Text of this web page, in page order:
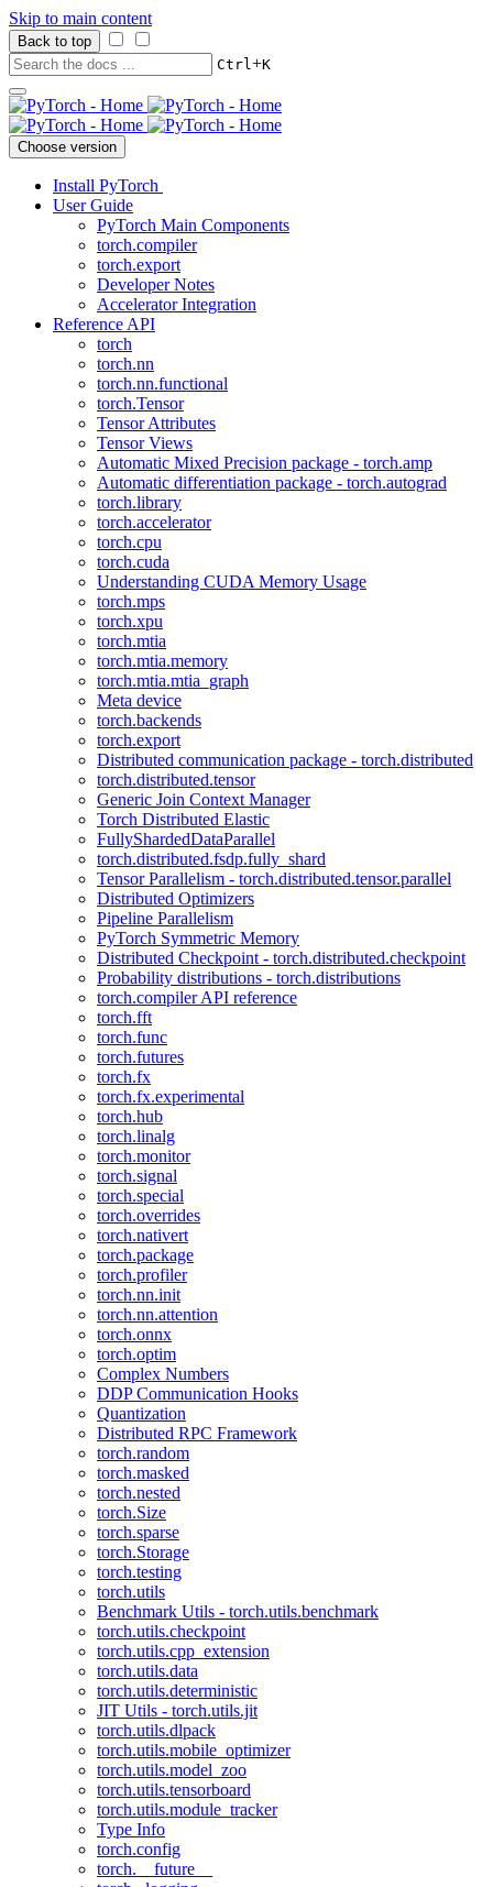
Skip to main content
Back to top
Ctrl+K
Choose version
Install PyTorch
User Guide
PyTorch Main Components
torch.compiler
torch.export
Developer Notes
Accelerator Integration
Reference API
torch
torch.nn
torch.nn.functional
torch.Tensor
Tensor Attributes
Tensor Views
Automatic Mixed Precision package - torch.amp
Automatic differentiation package - torch.autograd
torch.library
torch.accelerator
torch.cpu
torch.cuda
Understanding CUDA Memory Usage
torch.mps
torch.xpu
torch.mtia
torch.mtia.memory
torch.mtia.mtia_graph
Meta device
torch.backends
torch.export
Distributed communication package - torch.distributed
torch.distributed.tensor
Generic Join Context Manager
Torch Distributed Elastic
FullyShardedDataParallel
torch.distributed.fsdp.fully_shard
Tensor Parallelism - torch.distributed.tensor.parallel
Distributed Optimizers
Pipeline Parallelism
PyTorch Symmetric Memory
Distributed Checkpoint - torch.distributed.checkpoint
Probability distributions - torch.distributions
torch.compiler API reference
torch.fft
torch.func
torch.futures
torch.fx
torch.fx.experimental
torch.hub
torch.linalg
torch.monitor
torch.signal
torch.special
torch.overrides
torch.nativert
torch.package
torch.profiler
torch.nn.init
torch.nn.attention
torch.onnx
torch.optim
Complex Numbers
DDP Communication Hooks
Quantization
Distributed RPC Framework
torch.random
torch.masked
torch.nested
torch.Size
torch.sparse
torch.Storage
torch.testing
torch.utils
Benchmark Utils - torch.utils.benchmark
torch.utils.checkpoint
torch.utils.cpp_extension
torch.utils.data
torch.utils.deterministic
JIT Utils - torch.utils.jit
torch.utils.dlpack
torch.utils.mobile_optimizer
torch.utils.model_zoo
torch.utils.tensorboard
torch.utils.module_tracker
Type Info
torch.config
torch.__future__